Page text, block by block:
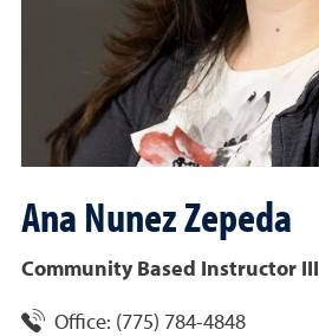
AnaNunez Zepeda
Community Based Instructor III
Office: (775) 784-4848